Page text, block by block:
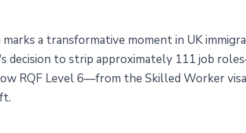
a transformative moment in UK
decision to strip approximately 111 job
RQF Level 6—from the Skilled Worker